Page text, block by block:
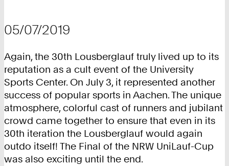
05/07/2019
Again, the 30th Lousberglauf truly lived up to its
reputation as a cult event of the University
Sports Center. On July 3, it represented another
success of popular sports in Aachen. The unique
atmosphere, colorful cast of runners and jubilant
crowd came together to ensure that even in its
30th iteration the Lousberglauf would again
outdo itself! The Final of the NRW UniLauf-Cup
was also exciting until the end.